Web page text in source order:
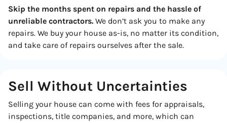
Skip the months spent on repairs and the hassle of
unreliable contractors. We don’t ask you to make any
repairs. We buy your house as-is, no matter its condition,
and take care of repairs ourselves after the sale.
Sell Without Uncertainties
Selling your house can come with fees for appraisals,
inspections, title companies, and more, which can